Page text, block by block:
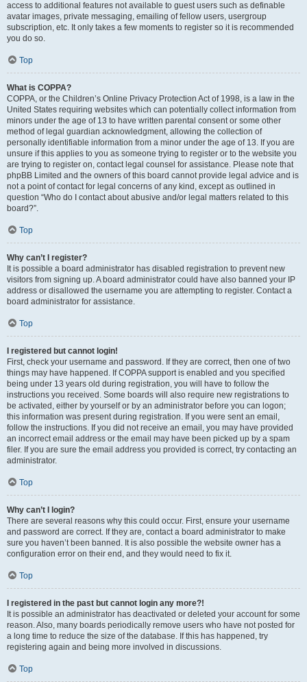
access to additional features not available to guest users such as definable
avatar images, private messaging, emailing of fellow users, usergroup
subscription, etc. It only takes a few moments to register so it is recommended
you do so.
Top
What is COPPA?
COPPA, or the Children’s Online Privacy Protection Act of 1998, is a law in the
United States requiring websites which can potentially collect information from
minors under the age of 13 to have written parental consent or some other
method of legal guardian acknowledgment, allowing the collection of
personally identifiable information from a minor under the age of 13. If you are
unsure if this applies to you as someone trying to register or to the website you
are trying to register on, contact legal counsel for assistance. Please note that
phpBB Limited and the owners of this board cannot provide legal advice and is
not a point of contact for legal concerns of any kind, except as outlined in
question “Who do I contact about abusive and/or legal matters related to this
board?”.
Top
Why can’t I register?
It is possible a board administrator has disabled registration to prevent new
visitors from signing up. A board administrator could have also banned your IP
address or disallowed the username you are attempting to register. Contact a
board administrator for assistance.
Top
I registered but cannot login!
First, check your username and password. If they are correct, then one of two
things may have happened. If COPPA support is enabled and you specified
being under 13 years old during registration, you will have to follow the
instructions you received. Some boards will also require new registrations to
be activated, either by yourself or by an administrator before you can logon;
this information was present during registration. If you were sent an email,
follow the instructions. If you did not receive an email, you may have provided
an incorrect email address or the email may have been picked up by a spam
filer. If you are sure the email address you provided is correct, try contacting an
administrator.
Top
Why can’t I login?
There are several reasons why this could occur. First, ensure your username
and password are correct. If they are, contact a board administrator to make
sure you haven’t been banned. It is also possible the website owner has a
configuration error on their end, and they would need to fix it.
Top
I registered in the past but cannot login any more?!
It is possible an administrator has deactivated or deleted your account for some
reason. Also, many boards periodically remove users who have not posted for
a long time to reduce the size of the database. If this has happened, try
registering again and being more involved in discussions.
Top